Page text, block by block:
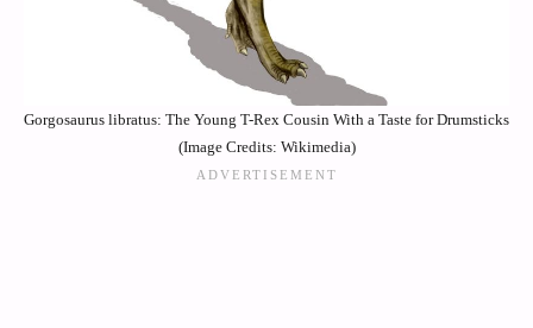
Gorgosaurus libratus: The Young T-Rex Cousin With a Taste for Drumsticks
(Image Credits: Wikimedia)